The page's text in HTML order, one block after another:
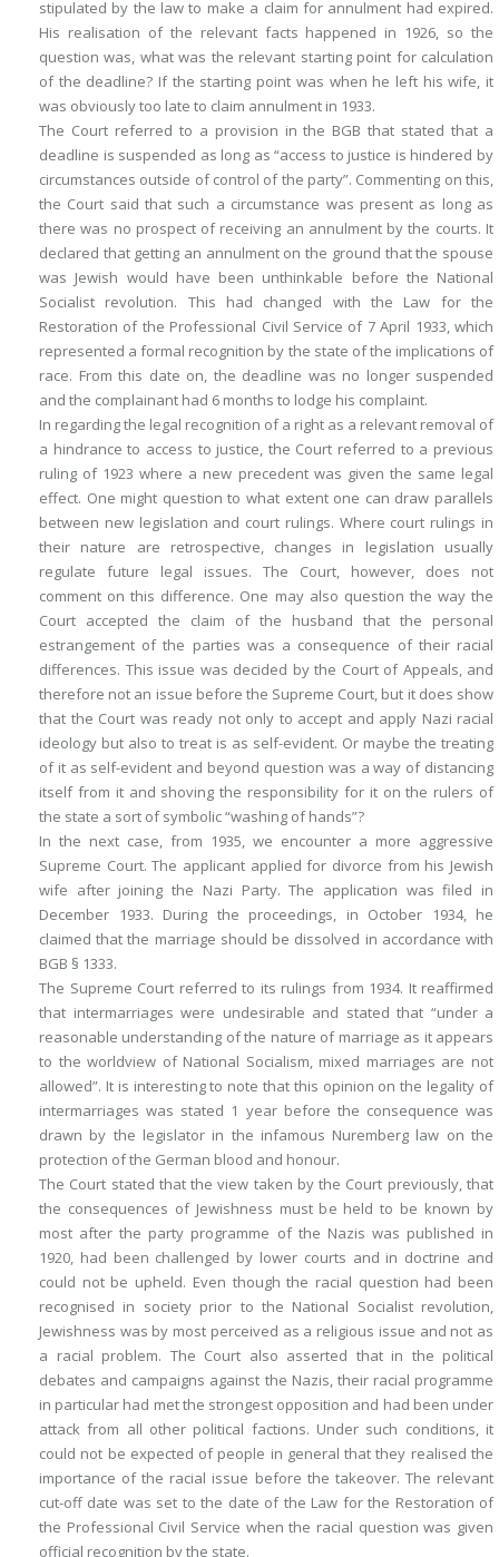
stipulated by the law to make a claim for annulment had expired.
His realisation of the relevant facts happened in 1926, so the
question was, what was the relevant starting point for calculation
of the deadline? If the starting point was when he left his wife, it
was obviously too late to claim annulment in 1933.
The Court referred to a provision in the BGB that stated that a
deadline is suspended as long as “access to justice is hindered by
circumstances outside of control of the party”. Commenting on this,
the Court said that such a circumstance was present as long as
there was no prospect of receiving an annulment by the courts. It
declared that getting an annulment on the ground that the spouse
was Jewish would have been unthinkable before the National
Socialist revolution. This had changed with the Law for the
Restoration of the Professional Civil Service of 7 April 1933, which
represented a formal recognition by the state of the implications of
race. From this date on, the deadline was no longer suspended
and the complainant had 6 months to lodge his complaint.
In regarding the legal recognition of a right as a relevant removal of
a hindrance to access to justice, the Court referred to a previous
ruling of 1923 where a new precedent was given the same legal
effect. One might question to what extent one can draw parallels
between new legislation and court rulings. Where court rulings in
their nature are retrospective, changes in legislation usually
regulate future legal issues. The Court, however, does not
comment on this difference. One may also question the way the
Court accepted the claim of the husband that the personal
estrangement of the parties was a consequence of their racial
differences. This issue was decided by the Court of Appeals, and
therefore not an issue before the Supreme Court, but it does show
that the Court was ready not only to accept and apply Nazi racial
ideology but also to treat is as self-evident. Or maybe the treating
of it as self-evident and beyond question was a way of distancing
itself from it and shoving the responsibility for it on the rulers of
the state a sort of symbolic “washing of hands”?
In the next case, from 1935, we encounter a more aggressive
Supreme Court. The applicant applied for divorce from his Jewish
wife after joining the Nazi Party. The application was filed in
December 1933. During the proceedings, in October 1934, he
claimed that the marriage should be dissolved in accordance with
BGB § 1333.
The Supreme Court referred to its rulings from 1934. It reaffirmed
that intermarriages were undesirable and stated that “under a
reasonable understanding of the nature of marriage as it appears
to the worldview of National Socialism, mixed marriages are not
allowed”. It is interesting to note that this opinion on the legality of
intermarriages was stated 1 year before the consequence was
drawn by the legislator in the infamous Nuremberg law on the
protection of the German blood and honour.
The Court stated that the view taken by the Court previously, that
the consequences of Jewishness must be held to be known by
most after the party programme of the Nazis was published in
1920, had been challenged by lower courts and in doctrine and
could not be upheld. Even though the racial question had been
recognised in society prior to the National Socialist revolution,
Jewishness was by most perceived as a religious issue and not as
a racial problem. The Court also asserted that in the political
debates and campaigns against the Nazis, their racial programme
in particular had met the strongest opposition and had been under
attack from all other political factions. Under such conditions, it
could not be expected of people in general that they realised the
importance of the racial issue before the takeover. The relevant
cut-off date was set to the date of the Law for the Restoration of
the Professional Civil Service when the racial question was given
official recognition by the state.